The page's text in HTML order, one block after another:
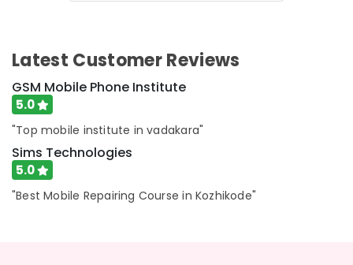
Latest Customer Reviews
GSM Mobile Phone Institute
5.0
"Top mobile institute in vadakara"
Sims Technologies
5.0
"Best Mobile Repairing Course in Kozhikode"